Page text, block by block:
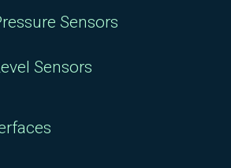
Sensors
Sensors